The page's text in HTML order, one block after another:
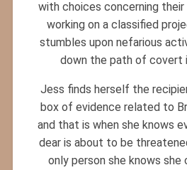
with choices concerning their
working on a classified
stumbles upon nefarious
down the path of covert
Jess finds herself the
box of evidence related to
and that is when she knows
dear is about to be
only person she knows